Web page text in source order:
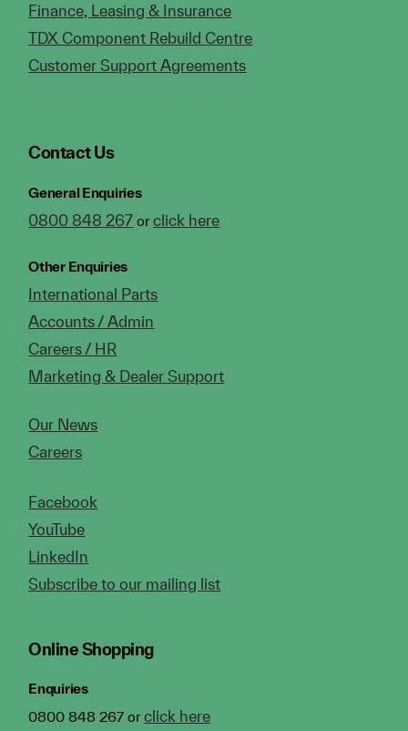
Finance, Leasing & Insurance
TDX Component Rebuild Centre
Customer Support Agreements
Contact Us
General Enquiries
0800 848 267 orclick here
Other Enquiries
International Parts
Accounts / Admin
Careers / HR
Marketing & Dealer Support
Our News
Careers
Facebook
YouTube
LinkedIn
Subscribe to our mailing list
Online Shopping
Enquiries
0800 848 267 orclick here